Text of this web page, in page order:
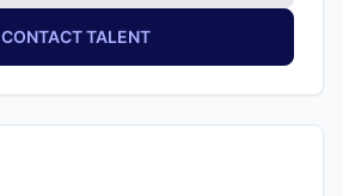
CONTACT TALENT